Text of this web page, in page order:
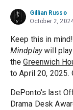
Gillian Russo
October 2,
Keep this in
Mindplaywill play
theGreenwich
to April 20, 2025.
DePonto's last
Drama Desk